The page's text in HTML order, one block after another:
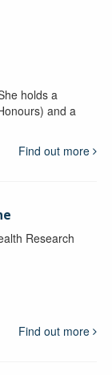
holds a
and a
Find out more
Research
Find out more